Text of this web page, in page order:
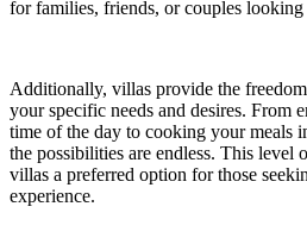
for families, friends, or couples looking
Additionally, villas provide the
your specific needs and desires. From
time of the day to cooking your meals
the possibilities are endless. This level
villas a preferred option for those
experience.